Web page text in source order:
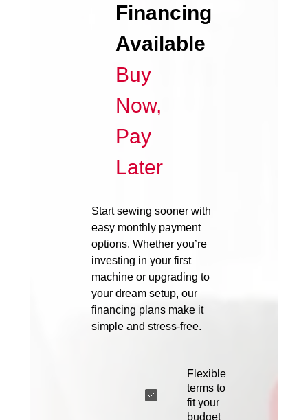
Financing
Available
Buy
Now,
Pay
Later
Start sewing sooner with
easy monthly payment
options. Whether you’re
investing in your first
machine or upgrading to
your dream setup, our
financing plans make it
simple and stress-free.
Flexible
terms to
fit your
budget